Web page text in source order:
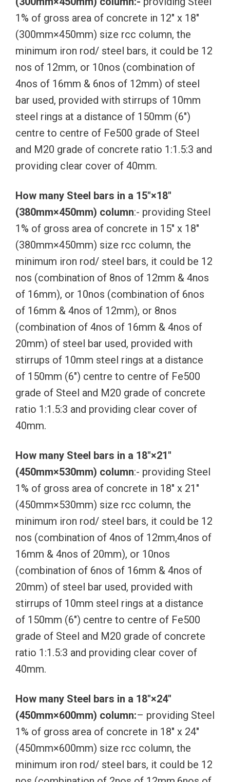
1% of gross area of concrete in 12″ x 18″
(300mm×450mm) size rcc column, the
minimum iron rod/ steel bars, it could be 12
nos of 12mm, or 10nos (combination of
4nos of 16mm & 6nos of 12mm) of steel
bar used, provided with stirrups of 10mm
steel rings at a distance of 150mm (6″)
centre to centre of Fe500 grade of Steel
and M20 grade of concrete ratio 1:1.5:3 and
providing clear cover of 40mm.
How many Steel bars in a 15″×18″
(380mm×450mm) column:- providing Steel
1% of gross area of concrete in 15″ x 18″
(380mm×450mm) size rcc column, the
minimum iron rod/ steel bars, it could be 12
nos (combination of 8nos of 12mm & 4nos
of 16mm), or 10nos (combination of 6nos
of 16mm & 4nos of 12mm), or 8nos
(combination of 4nos of 16mm & 4nos of
20mm) of steel bar used, provided with
stirrups of 10mm steel rings at a distance
of 150mm (6″) centre to centre of Fe500
grade of Steel and M20 grade of concrete
ratio 1:1.5:3 and providing clear cover of
40mm.
How many Steel bars in a 18″×21″
(450mm×530mm) column:- providing Steel
1% of gross area of concrete in 18″ x 21″
(450mm×530mm) size rcc column, the
minimum iron rod/ steel bars, it could be 12
nos (combination of 4nos of 12mm,4nos of
16mm & 4nos of 20mm), or 10nos
(combination of 6nos of 16mm & 4nos of
20mm) of steel bar used, provided with
stirrups of 10mm steel rings at a distance
of 150mm (6″) centre to centre of Fe500
grade of Steel and M20 grade of concrete
ratio 1:1.5:3 and providing clear cover of
40mm.
How many Steel bars in a 18″×24″
(450mm×600mm) column:– providing Steel
1% of gross area of concrete in 18″ x 24″
(450mm×600mm) size rcc column, the
minimum iron rod/ steel bars, it could be 12